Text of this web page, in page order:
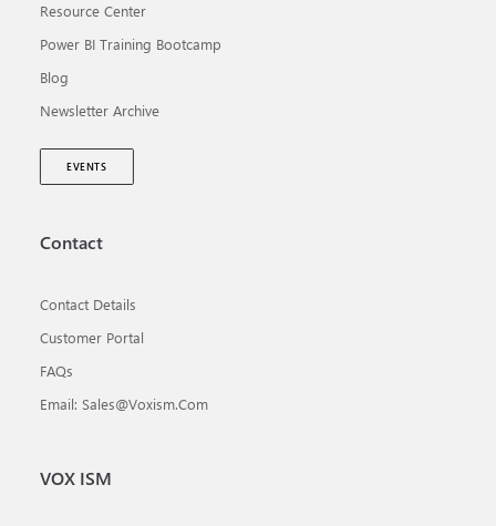
Resource Center
Power BI Training Bootcamp
Blog
Newsletter Archive
EVENTS
Contact
Contact Details
Customer Portal
FAQs
Email: Sales@voxism.com
VOX ISM